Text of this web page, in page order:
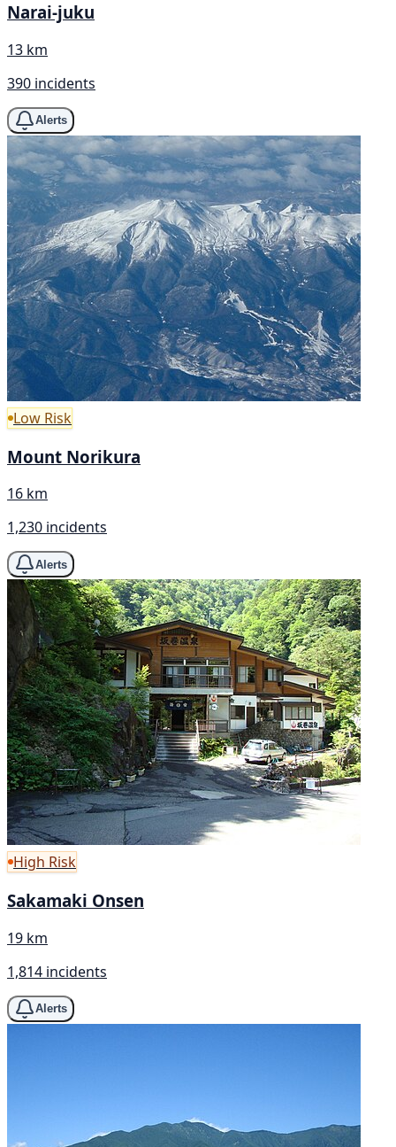
Narai-juku
13 km
390 incidents
Alerts
Low Risk
Mount Norikura
16 km
1,230 incidents
Alerts
High Risk
Sakamaki Onsen
19 km
1,814 incidents
Alerts